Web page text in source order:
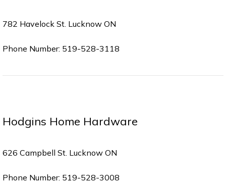
782 Havelock St. Lucknow ON
Phone Number: 519-528-3118
Hodgins Home Hardware
626 Campbell St. Lucknow ON
Phone Number: 519-528-3008